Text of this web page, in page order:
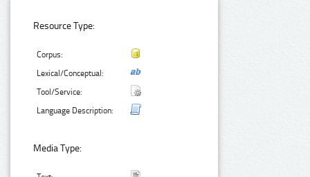
Resource Type:
Corpus:
Lexical/Conceptual:
Tool/Service:
Language Description:
Media Type: